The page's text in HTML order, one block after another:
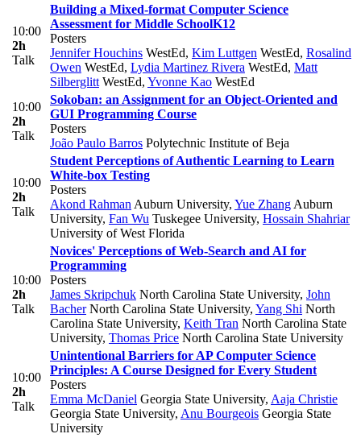
10:00
2h
Talk
Building a Mixed-format Computer Science
Assessment for Middle SchoolK12
Posters
Jennifer Houchins WestEd, Kim Luttgen WestEd, Rosalind
Owen WestEd, Lydia Martinez Rivera WestEd, Matt
Silberglitt WestEd, Yvonne Kao WestEd
10:00
2h
Talk
Sokoban: an Assignment for an Object-Oriented and
GUI Programming Course
Posters
João Paulo Barros Polytechnic Institute of Beja
10:00
2h
Talk
Student Perceptions of Authentic Learning to Learn
White-box Testing
Posters
Akond Rahman Auburn University, Yue Zhang Auburn
University, Fan Wu Tuskegee University, Hossain Shahriar
University of West Florida
10:00
2h
Talk
Novices' Perceptions of Web-Search and AI for
Programming
Posters
James Skripchuk North Carolina State University, John
BacherNorth Carolina State University, Yang Shi North
Carolina State University, Keith Tran North Carolina State
University, Thomas Price North Carolina State University
10:00
2h
Talk
Unintentional Barriers for AP Computer Science
Principles: A Course Designed for Every Student
Posters
Emma McDaniel Georgia State University, Aaja Christie
Georgia State University, Anu Bourgeois Georgia State
University